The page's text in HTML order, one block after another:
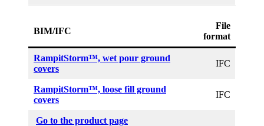
BIM/IFC
File
format
RampitStorm™, wet pour ground
covers
IFC
RampitStorm™, loose fill ground
covers
IFC
Go to the product page